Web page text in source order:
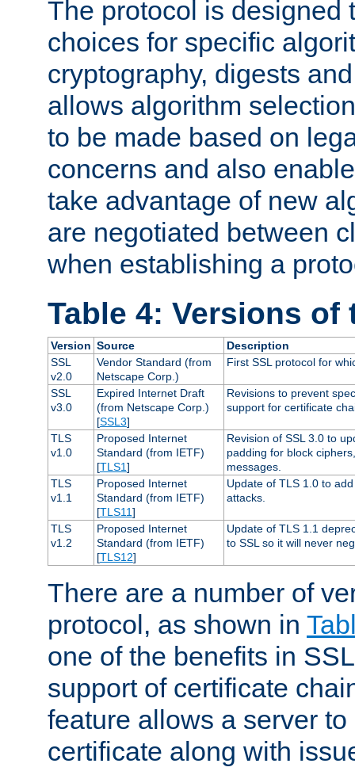
The protocol is designed
choices for specific
cryptography, digests
allows algorithm
to be made based on
concerns and also
take advantage of new
are negotiated between
when establishing a
Table 4: Versions of
Version Source
Description
SSL
v2.0
Vendor Standard (from
Netscape Corp.)
First SSL protocol for
SSL
v3.0
Expired Internet Draft
(from Netscape Corp.)
[SSL3]
Revisions to prevent
support for certificate
TLS
v1.0
Proposed Internet
Standard (from IETF)
[TLS1]
Revision of SSL 3.0 to
padding for block
messages.
TLS
v1.1
Proposed Internet
Standard (from IETF)
[TLS11]
Update of TLS 1.0 to
attacks.
TLS
v1.2
Proposed Internet
Standard (from IETF)
[TLS12]
Update of TLS 1.1
to SSL so it will never
There are a number of
protocol, as shown in
one of the benefits in
support of certificate
feature allows a server
certificate along with